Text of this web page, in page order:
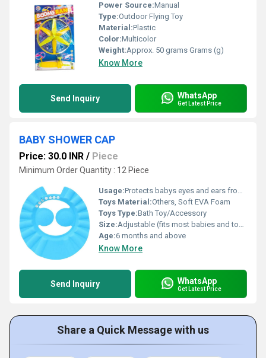
Power Source:Manual
Type:Outdoor Flying Toy
Material:Plastic
Color:Multicolor
Weight:Approx. 50 grams Grams (g)
Know More
Send Inquiry WhatsApp
Get Latest Price
BABY SHOWER CAP
Price: 30.0 INR / Piece
Minimum Order Quantity : 12 Piece
Usage:Protects babys eyes and ears from water and shampoo during bath
Toys Material:Others, Soft EVA Foam
Toys Type:Bath Toy/Accessory
Size:Adjustable (fits most babies and toddlers)
Age:6 months and above
Know More
Send Inquiry WhatsApp
Get Latest Price
Share a Quick Message with us